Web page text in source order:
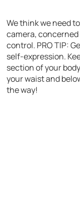
We think we need
camera,
control. PRO TIP:
self-expression.
section of your
your waist and
the way!